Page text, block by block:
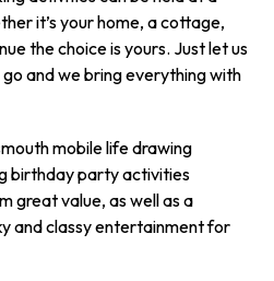
it’s your home, a cottage,
the choice is yours. Just let us
and we bring everything with
mobile life drawing
birthday party activities
great value, as well as a
and classy entertainment for